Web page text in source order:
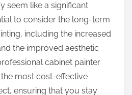
seem like a significant
to consider the long-term
including the increased
the improved aesthetic
cabinet painter
most cost-effective
ensuring that you stay